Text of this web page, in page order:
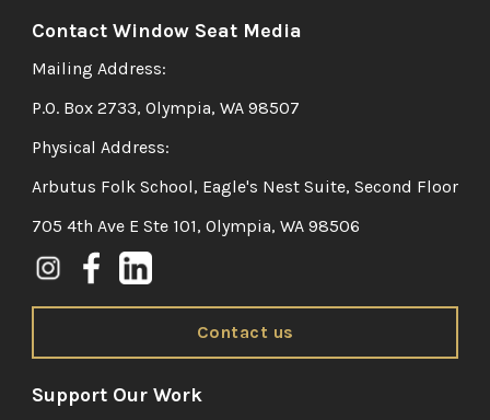
Contact Window Seat Media
Mailing Address:
P.O. Box 2733, Olympia, WA 98507
Physical Address:
Arbutus Folk School, Eagle's Nest Suite, Second Floor
705 4th Ave E Ste 101, Olympia, WA 98506
Contact us
Support Our Work